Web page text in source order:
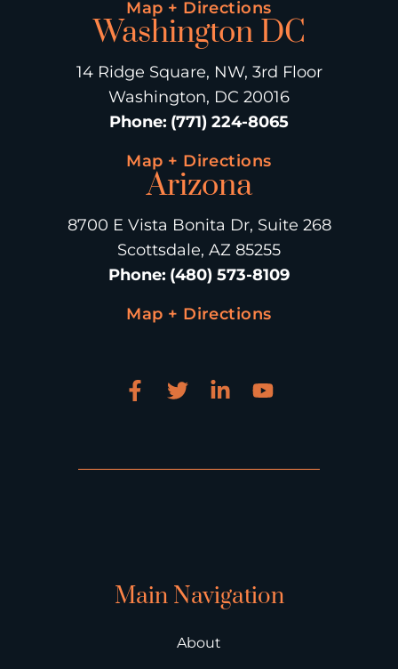
Map + Directions
Washington DC
14 Ridge Square, NW, 3rd Floor
Washington, DC 20016
Phone: (771) 224-8065
Map + Directions
Arizona
8700 E Vista Bonita Dr, Suite 268
Scottsdale, AZ 85255
Phone: (480) 573-8109
Map + Directions
Main Navigation
About